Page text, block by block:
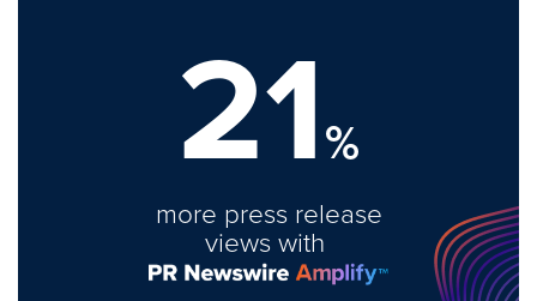
21%
more press release
views with